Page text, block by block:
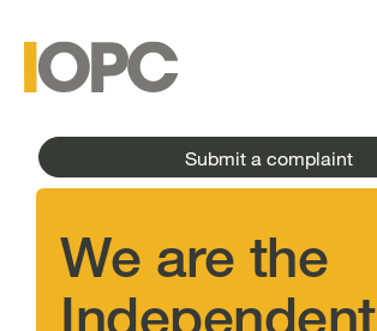
content
menu
Submit a complaint
We are the
Independent